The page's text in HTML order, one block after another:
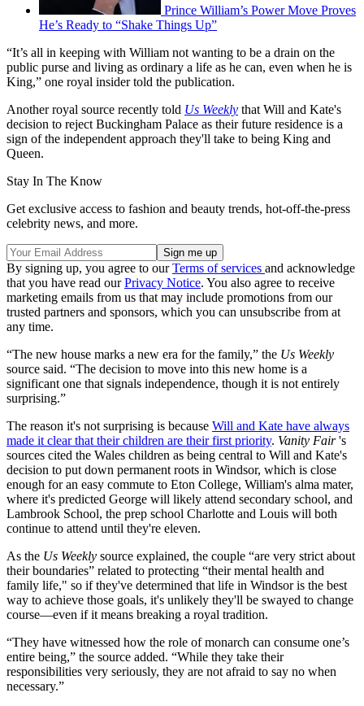
Prince William’s Power Move Proves
He’s Ready to “Shake Things Up”
“It’s all in keeping with William not wanting to be a drain on the
public purse and living as ordinary a life as he can, even when he is
King,” one royal insider told the publication.
Another royal source recently told Us Weekly that Will and Kate's
decision to reject Buckingham Palace as their future residence is a
sign of the independent approach they'll take to being King and
Queen.
Stay In The Know
Get exclusive access to fashion and beauty trends, hot-off-the-press
celebrity news, and more.
By signing up, you agree to ourTerms of services and acknowledge
that you have read ourPrivacy Notice. You also agree to receive
marketing emails from us that may include promotions from our
trusted partners and sponsors, which you can unsubscribe from at
any time.
“The new house marks a new era for the family,” the Us Weekly
source said. “The decision to move into this new home is a
significant one that signals independence, though it is not entirely
surprising.”
The reason it's not surprising is because Will and Kate have always
made it clear that their children are their first priority. Vanity Fair's
sources cited the Wales children as being central to Will and Kate's
decision to put down permanent roots in Windsor, which is close
enough for an easy commute to Eton College, William's alma mater,
where it's predicted George will likely attend secondary school, and
Lambrook School, the prep school Charlotte and Louis will both
continue to attend until they're eleven.
As the Us Weekly source explained, the couple “are very strict about
their boundaries” related to protecting “their mental health and
family life," so if they've determined that life in Windsor is the best
way to achieve those goals, it's unlikely they'll be swayed to change
course—even if it means breaking a royal tradition.
“They have witnessed how the role of monarch can consume one’s
entire being,” the source added. “While they take their
responsibilities very seriously, they are not afraid to say no when
necessary.”